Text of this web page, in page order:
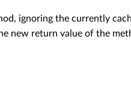
ignoring the currently
new return value of the